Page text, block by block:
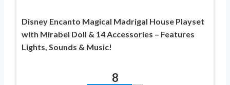
Disney Encanto Magical Madrigal House Playset
with Mirabel Doll & 14 Accessories – Features
Lights, Sounds & Music!
8